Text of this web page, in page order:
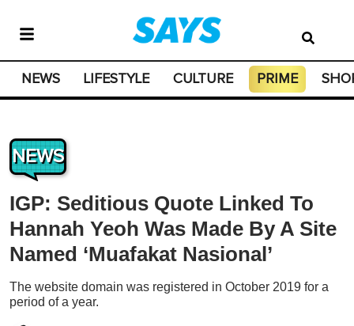
NEWS LIFESTYLE CULTURE PRIME
NEWS
IGP: Seditious Quote Linked To
Hannah Yeoh Was Made By A Site
Named ‘Muafakat Nasional’
The website domain was registered in October 2019 for a
period of a year.